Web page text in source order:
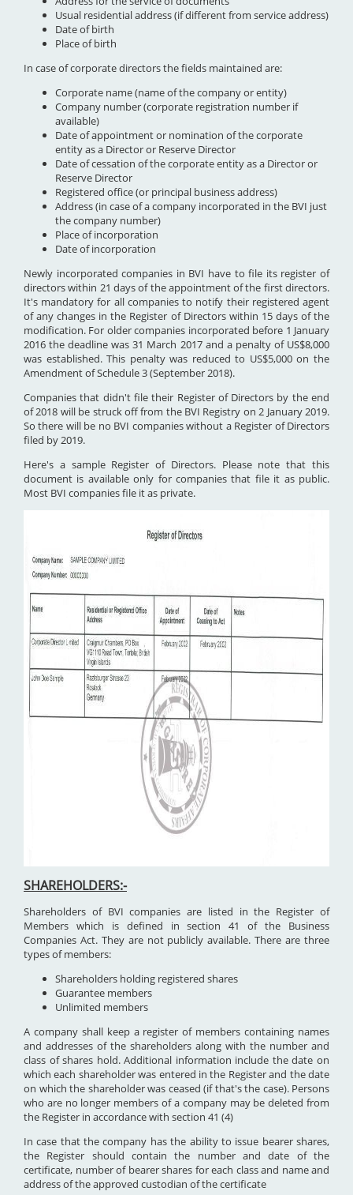
Usual residential address (if different from service address)
Date of birth
Place of birth
In case of corporate directors the fields maintained are:
Corporate name (name of the company or entity)
Company number (corporate registration number if
available)
Date of appointment or nomination of the corporate
entity as a Director or Reserve Director
Date of cessation of the corporate entity as a Director or
Reserve Director
Registered office (or principal business address)
Address (in case of a company incorporated in the BVI just
the company number)
Place of incorporation
Date of incorporation
Newly incorporated companies in BVI have to file its register of
directors within 21 days of the appointment of the first directors.
It's mandatory for all companies to notify their registered agent
of any changes in the Register of Directors within 15 days of the
modification. For older companies incorporated before 1 January
2016 the deadline was 31 March 2017 and a penalty of US$8,000
was established. This penalty was reduced to US$5,000 on the
Amendment of Schedule 3 (September 2018).
Companies that didn't file their Register of Directors by the end
of 2018 will be struck off from the BVI Registry on 2 January 2019.
So there will be no BVI companies without a Register of Directors
filed by 2019.
Here's a sample Register of Directors. Please note that this
document is available only for companies that file it as public.
Most BVI companies file it as private.
SHAREHOLDERS:-
Shareholders of BVI companies are listed in the Register of
Members which is defined in section 41 of the Business
Companies Act. They are not publicly available. There are three
types of members:
Shareholders holding registered shares
Guarantee members
Unlimited members
A company shall keep a register of members containing names
and addresses of the shareholders along with the number and
class of shares hold. Additional information include the date on
which each shareholder was entered in the Register and the date
on which the shareholder was ceased (if that's the case). Persons
who are no longer members of a company may be deleted from
the Register in accordance with section 41 (4)
In case that the company has the ability to issue bearer shares,
the Register should contain the number and date of the
certificate, number of bearer shares for each class and name and
address of the approved custodian of the certificate